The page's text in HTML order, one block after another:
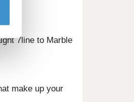
7line to Marble
make up your